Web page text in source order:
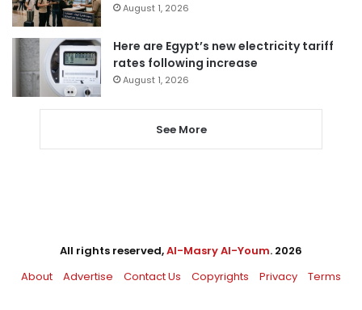
August 1, 2026
Here are Egypt’s new electricity tariff
rates following increase
August 1, 2026
See More
All rights reserved,Al-Masry Al-Youm. 2026
About
Advertise Contact Us Copyrights Privacy Terms